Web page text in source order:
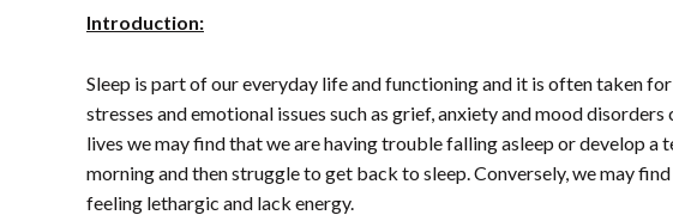
Introduction:
Sleep is part of our everyday life and functioning and it is often taken
stresses and emotional issues such as grief, anxiety and mood
lives we may find that we are having trouble falling asleep or develop a
morning and then struggle to get back to sleep. Conversely, we may
feeling lethargic and lack energy.